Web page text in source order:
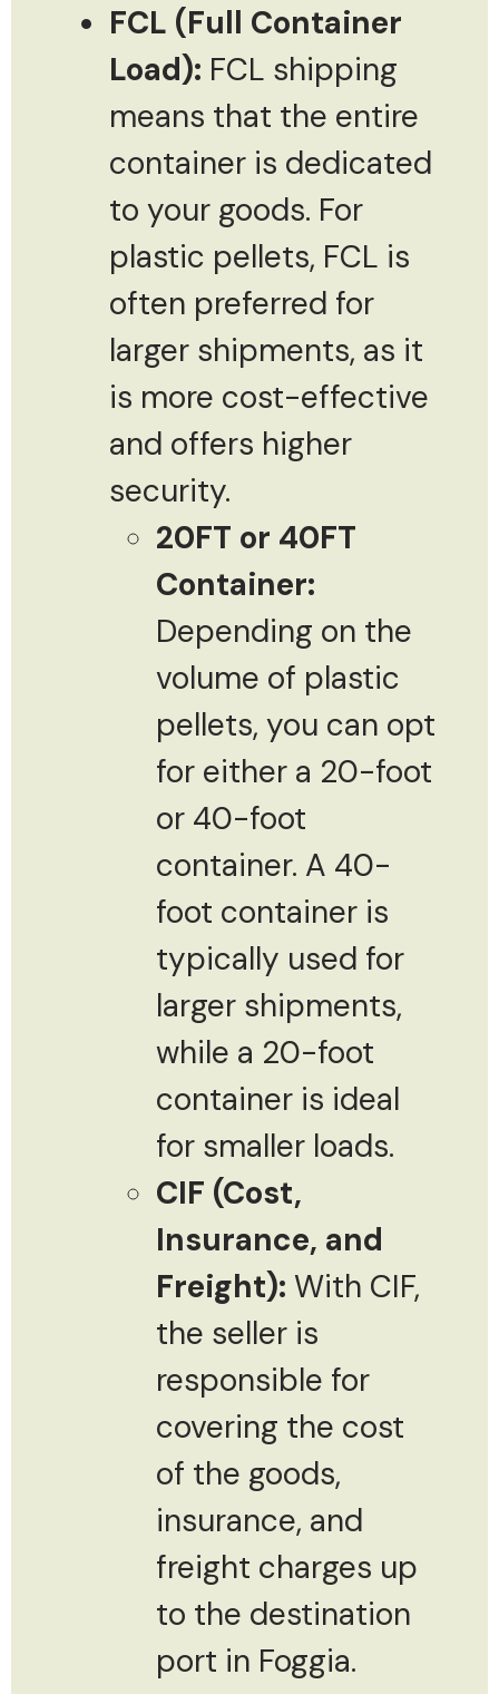
FCL (Full Container
Load): FCL shipping
means that the entire
container is dedicated
to your goods. For
plastic pellets, FCL is
often preferred for
larger shipments, as it
is more cost-effective
and offers higher
security.
20FT or 40FT
Container:
Depending on the
volume of plastic
pellets, you can opt
for either a 20-foot
or 40-foot
container. A 40-
foot container is
typically used for
larger shipments,
while a 20-foot
container is ideal
for smaller loads.
CIF (Cost,
Insurance, and
Freight): With CIF,
the seller is
responsible for
covering the cost
of the goods,
insurance, and
freight charges up
to the destination
port in Foggia.